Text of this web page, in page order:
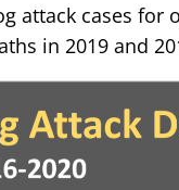
attack cases for
in 2019 and